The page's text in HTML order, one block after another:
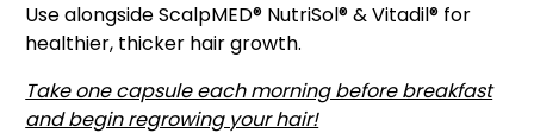
Use alongside ScalpMED® NutriSol® & Vitadil® for
healthier, thicker hair growth.
Take one capsule each morning before breakfast
and begin regrowing your hair!